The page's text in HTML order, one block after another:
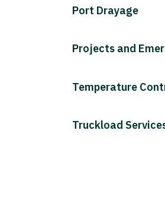
Port Drayage
Projects and
Temperature
Truckload